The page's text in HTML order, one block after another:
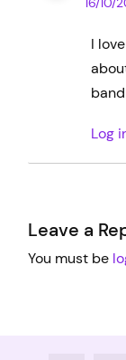
I
Log
Leave a
You must be